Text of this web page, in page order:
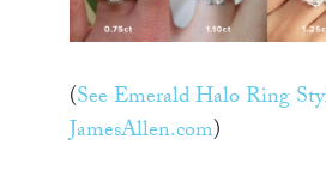
(See Emerald Halo Ring
JamesAllen.com)